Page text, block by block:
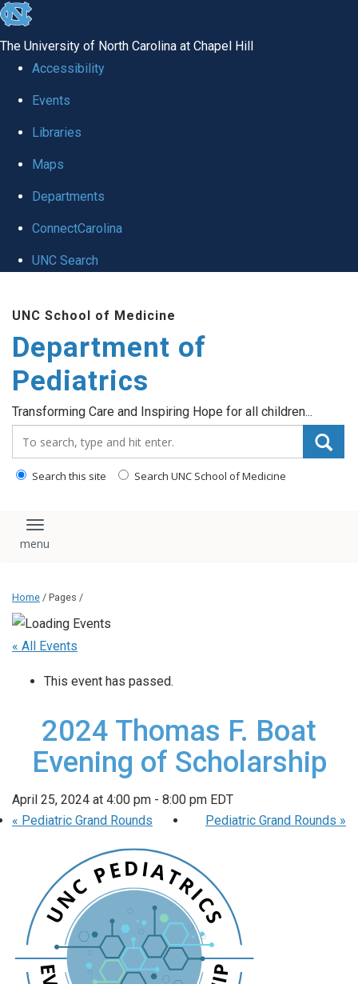
skip
the
utility
The University of North Carolina at Chapel Hill
Accessibility
Events
Libraries
Maps
Departments
ConnectCarolina
UNC Search
main
content
UNC School of Medicine
Department of
Pediatrics
Transforming Care and Inspiring Hope for all children...
Search this site Search UNC School of Medicine
Toggle navigation
Home / Pages /
« All Events
This event has passed.
2024 Thomas F. Boat
Evening of Scholarship
April 25, 2024 at 4:00 pm - 8:00 pm EDT
« Pediatric Grand Rounds Pediatric Grand Rounds »